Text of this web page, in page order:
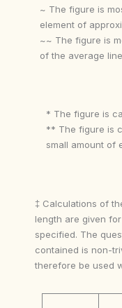
~ The figure is
element of
~~ The figure is
of the average
* The figure is
** The figure is
small amount of
‡ Calculations of
length are given
specified. The
contained is non-
therefore be used